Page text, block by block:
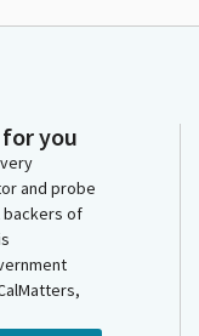
you
and probe
backers of